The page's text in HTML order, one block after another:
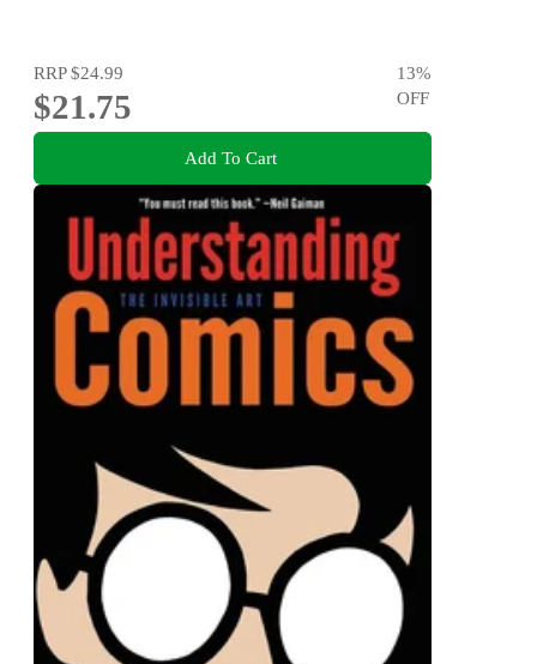
RRP$24.99
$21.75
13%
OFF
Add To Cart